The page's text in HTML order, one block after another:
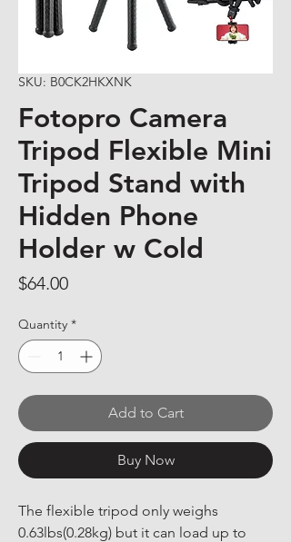
SKU: B0CK2HKXNK
Fotopro Camera
Tripod Flexible Mini
Tripod Stand with
Hidden Phone
Holder w Cold
$64.00Price
Quantity *
Add to Cart
Buy Now
The flexible tripod only weighs
0.63lbs(0.28kg) but it can load up to